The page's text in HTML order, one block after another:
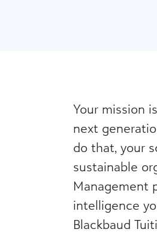
Your mission
next
do that, your
sustainable
Management
intelligence
Blackbaud